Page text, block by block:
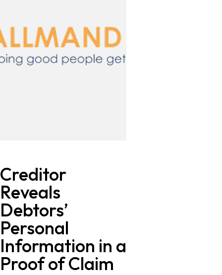
Creditor
Reveals
Debtors’
Personal
Information in a
Proof of Claim